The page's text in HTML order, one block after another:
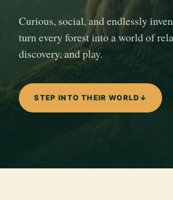
Curious, social, and endlessly
turn every forest into a world of
discovery, and play.
STEP INTO THEIR WORLD ↓